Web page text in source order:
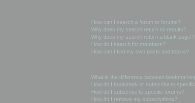
How can I search a forum or forums?
Why does my search return no results?
Why does my search return a blank page!?
How do I search for members?
How can I find my own posts and topics?
What is the difference between
How do I bookmark or subscribe to
How do I subscribe to specific forums?
How do I remove my subscriptions?